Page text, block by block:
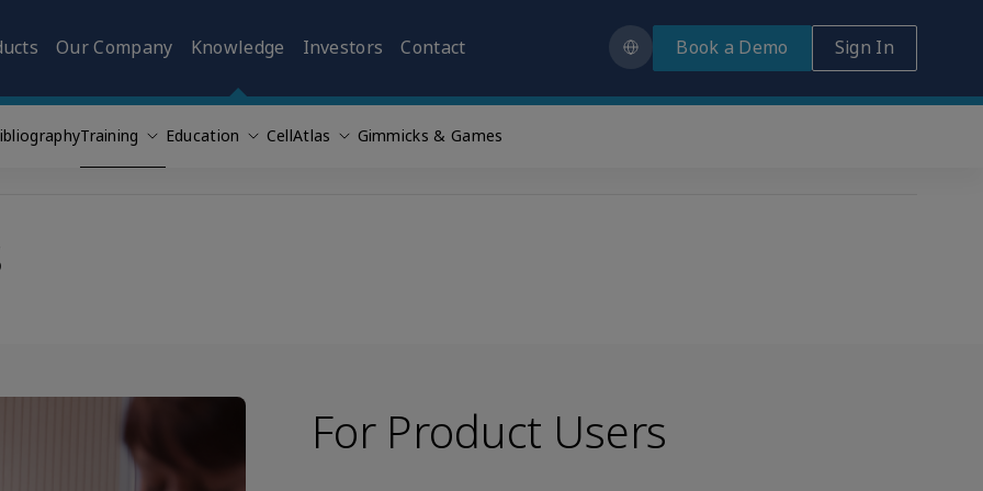
Our Company Knowledge Investors Contact Book a Demo Sign In
Training Education CellAtlas Gimmicks & Games
For Product Users